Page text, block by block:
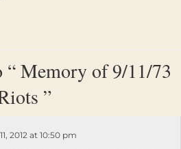
“ Memory of 9/11/73
”
2012 at 10:50 pm